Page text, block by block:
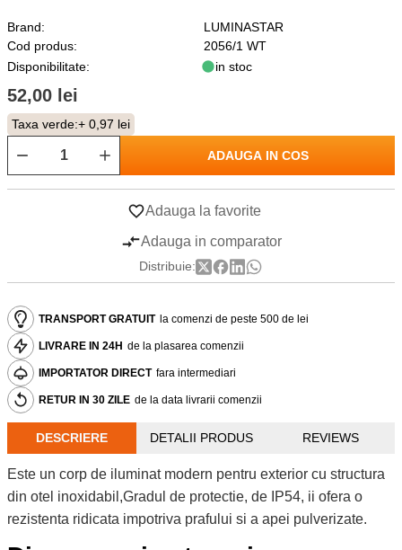
Brand:
LUMINASTAR
Cod produs:
2056/1 WT
Disponibilitate:
in stoc
52,00 lei
Taxa verde:+ 0,97 lei
ADAUGA IN COS
Adauga la favorite
Adauga in comparator
Distribuie:
TRANSPORT GRATUIT la comenzi de peste 500 de lei
LIVRARE IN 24H de la plasarea comenzii
IMPORTATOR DIRECT fara intermediari
RETUR IN 30 ZILE de la data livrarii comenzii
DESCRIERE DETALII PRODUS REVIEWS
Este un corp de iluminat modern pentru exterior cu structura
din otel inoxidabil,Gradul de protectie, de IP54, ii ofera o
rezistenta ridicata impotriva prafului si a apei pulverizate.